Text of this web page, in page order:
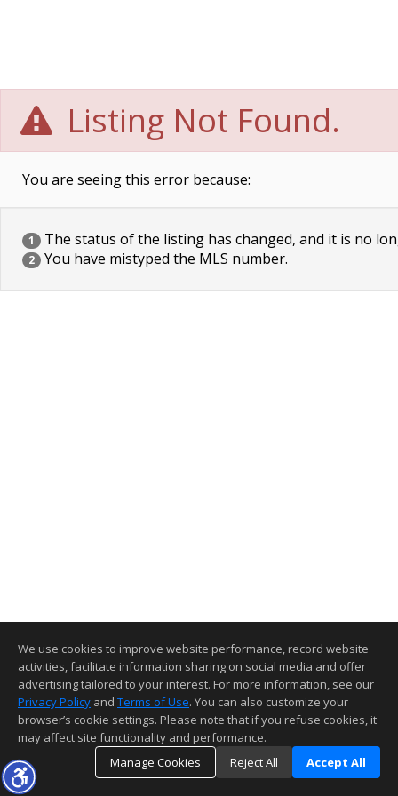
Listing Not Found.
You are seeing this error because:
1 The status of the listing has changed, and it is no
2 You have mistyped the MLS number.
We use cookies to improve website performance, record website
activities, facilitate information sharing on social media and offer
advertising tailored to your interest. For more information, see our
Privacy Policy and Terms of Use. You can also customize your
browser’s cookie settings. Please note that if you refuse cookies, it
may affect site functionality and performance.
Manage Cookies
Reject All Accept All